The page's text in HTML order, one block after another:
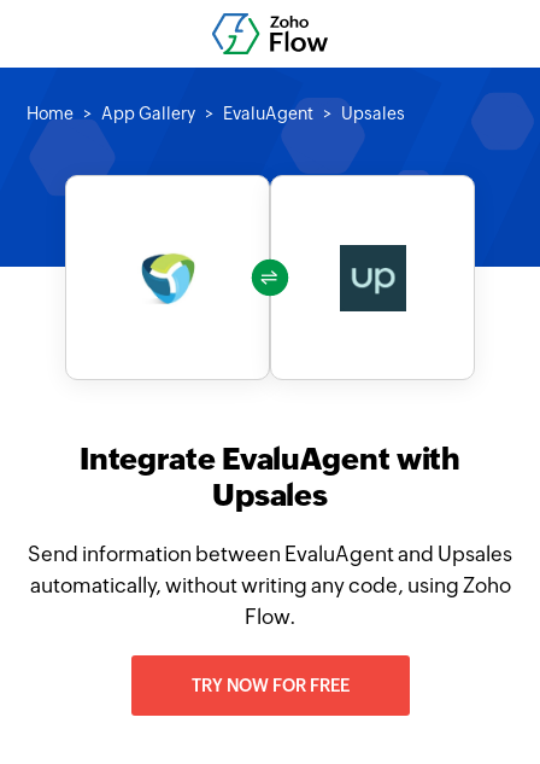
Home App Gallery EvaluAgent Upsales
Integrate EvaluAgent with
Upsales
Send information between EvaluAgent and Upsales
automatically, without writing any code, using Zoho
Flow.
TRY NOW FOR FREE